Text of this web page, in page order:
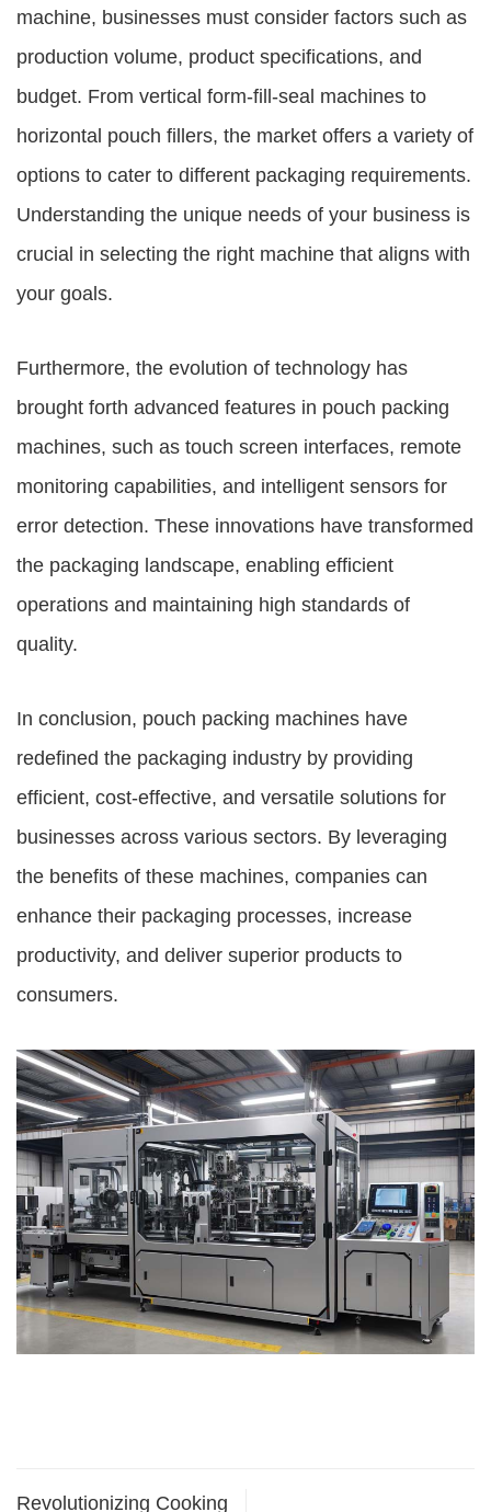
machine, businesses must consider factors such as
production volume, product specifications, and
budget. From vertical form-fill-seal machines to
horizontal pouch fillers, the market offers a variety of
options to cater to different packaging requirements.
Understanding the unique needs of your business is
crucial in selecting the right machine that aligns with
your goals.
Furthermore, the evolution of technology has
brought forth advanced features in pouch packing
machines, such as touch screen interfaces, remote
monitoring capabilities, and intelligent sensors for
error detection. These innovations have transformed
the packaging landscape, enabling efficient
operations and maintaining high standards of
quality.
In conclusion, pouch packing machines have
redefined the packaging industry by providing
efficient, cost-effective, and versatile solutions for
businesses across various sectors. By leveraging
the benefits of these machines, companies can
enhance their packaging processes, increase
productivity, and deliver superior products to
consumers.
Revolutionizing Cooking